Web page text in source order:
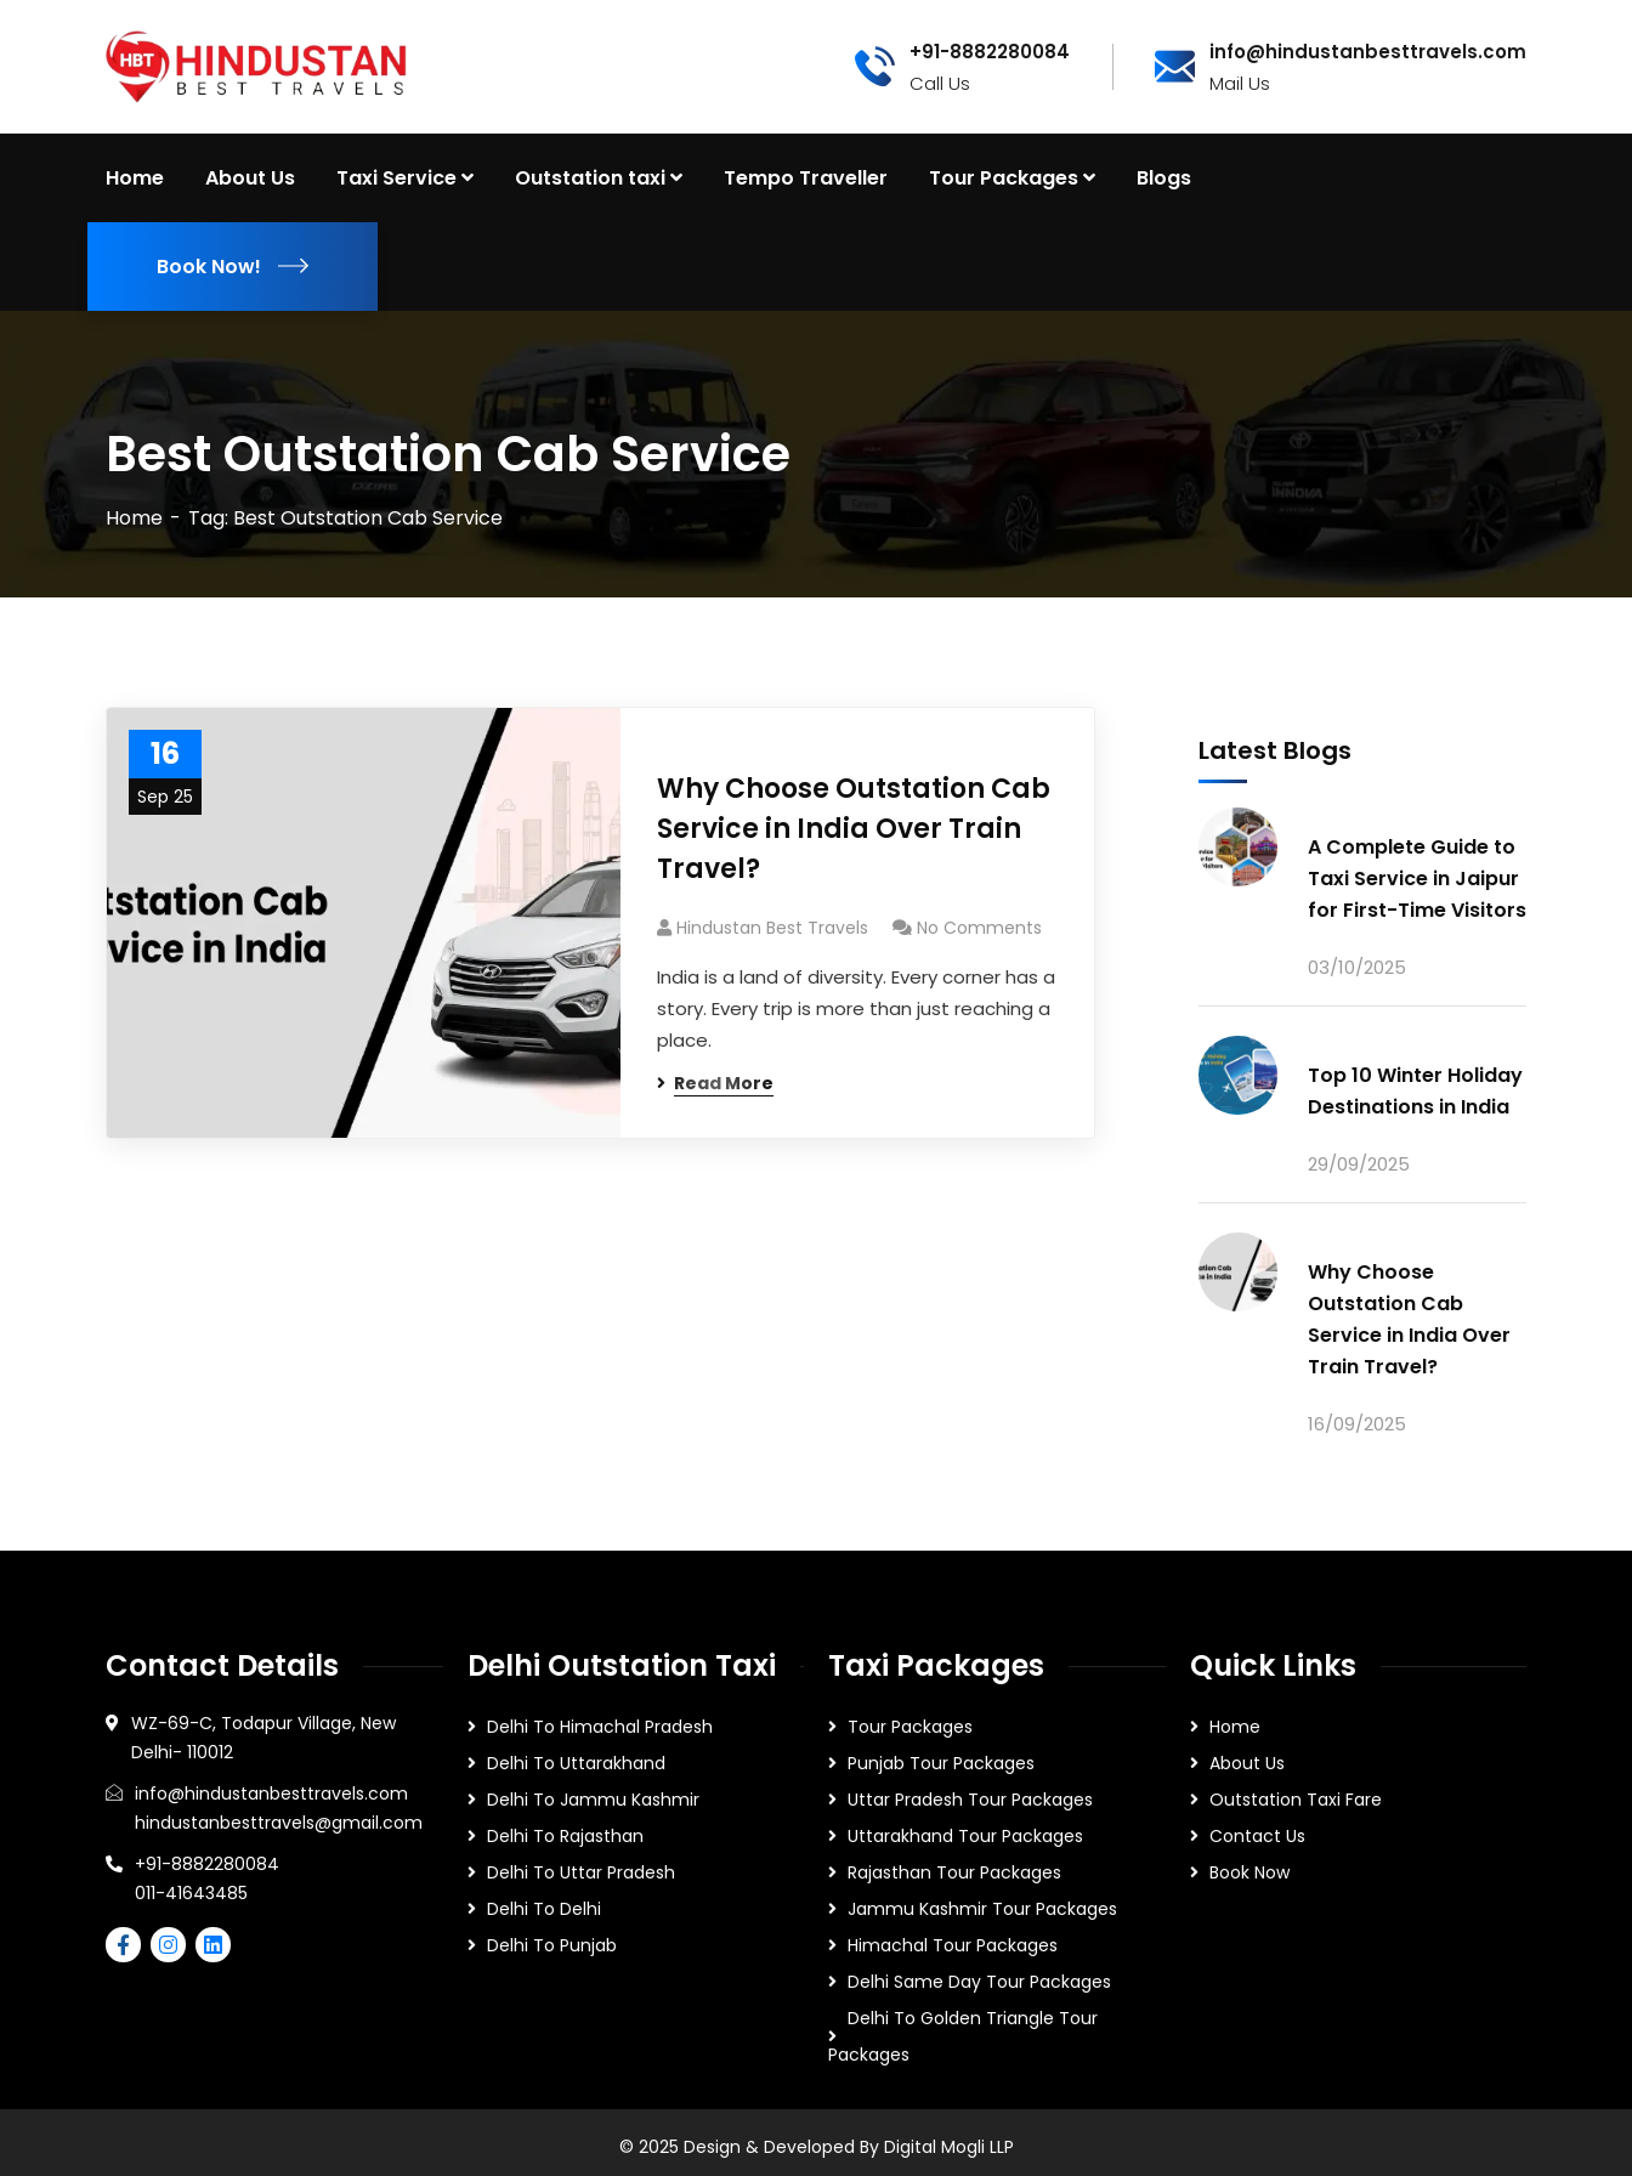
+91-8882280084
Call Us
info@hindustanbesttravels.com
Mail Us
Home About Us Taxi Service Outstation taxi Tempo Traveller Tour Packages Blogs
Book Now!
Best Outstation Cab Service
Home Tag: Best Outstation Cab Service
16
Sep 25
Why Choose Outstation Cab
Service in India Over Train
Travel?
Hindustan Best Travels No Comments
India is a land of diversity. Every corner has a
story. Every trip is more than just reaching a
place.
Read More
Latest Blogs
A Complete Guide to
Taxi Service in Jaipur
for First-Time Visitors
03/10/2025
Top 10 Winter Holiday
Destinations in India
29/09/2025
Why Choose
Outstation Cab
Service in India Over
Train Travel?
16/09/2025
Contact Details
WZ-69-C, Todapur Village, New
Delhi- 110012
info@hindustanbesttravels.com
hindustanbesttravels@gmail.com
+91-8882280084
011-41643485
Delhi Outstation Taxi
Delhi To Himachal Pradesh
Delhi To Uttarakhand
Delhi To Jammu Kashmir
Delhi To Rajasthan
Delhi To Uttar Pradesh
Delhi To Delhi
Delhi To Punjab
Taxi Packages
Tour Packages
Punjab Tour Packages
Uttar Pradesh Tour Packages
Uttarakhand Tour Packages
Rajasthan Tour Packages
Jammu Kashmir Tour Packages
Himachal Tour Packages
Delhi Same Day Tour Packages
Delhi To Golden Triangle Tour
Packages
Quick Links
Home
About Us
Outstation Taxi Fare
Contact Us
Book Now
© 2025 Design & Developed By Digital Mogli LLP